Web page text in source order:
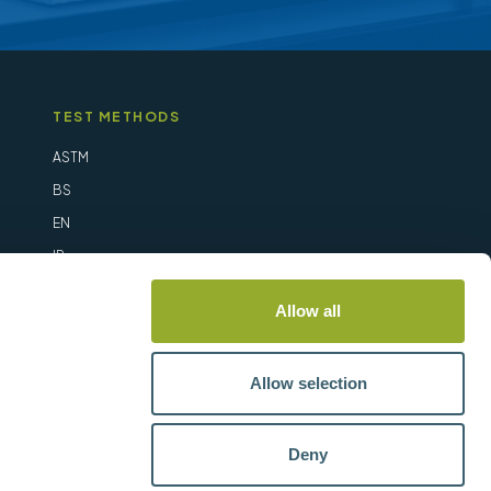
Allow all
Allow selection
Deny
TEST METHODS
ASTM
BS
EN
IP